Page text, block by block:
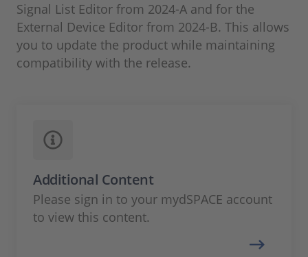
Signal List Editor from 2024-A and for the
External Device Editor from 2024-B. This allows
you to update the product while maintaining
compatibility with the release.
Additional Content
Please sign in to your mydSPACE account
to view this content.